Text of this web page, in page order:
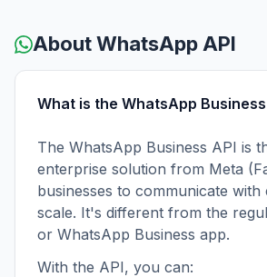
About WhatsApp API
What is the WhatsApp Business
The WhatsApp Business API is
enterprise solution from Meta
businesses to communicate with
scale. It's different from the
or WhatsApp Business app.
With the API, you can: